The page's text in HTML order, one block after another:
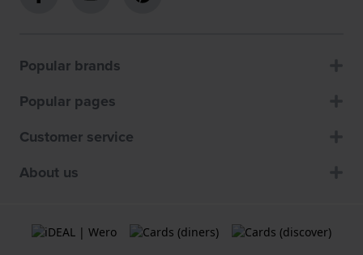
Popular brands
Popular pages
Customer service
About us